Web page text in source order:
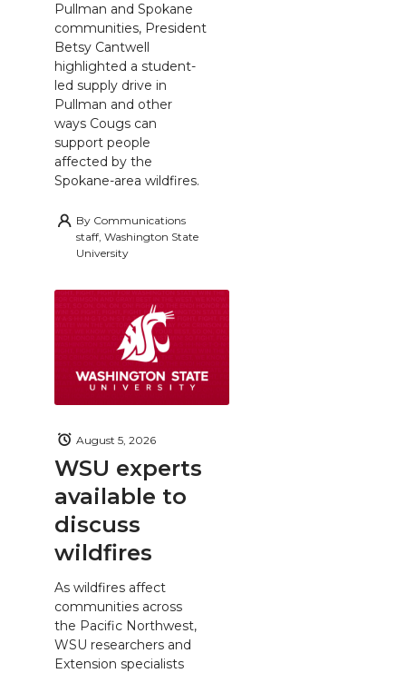
Pullman and Spokane
communities, President
Betsy Cantwell
highlighted a student-
led supply drive in
Pullman and other
ways Cougs can
support people
affected by the
Spokane-area wildfires.
By Communications
staff, Washington State
University
WSU experts
available to
discuss
wildfires
August 5, 2026
As wildfires affect
communities across
the Pacific Northwest,
WSU researchers and
Extension specialists